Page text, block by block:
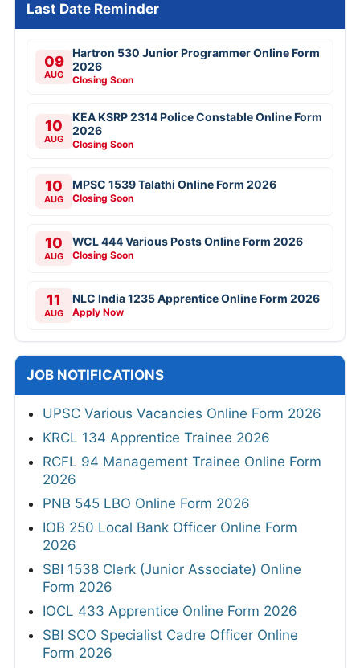
Last Date Reminder
09
AUG
Hartron 530 Junior Programmer Online Form
2026
Closing Soon
10
AUG
KEA KSRP 2314 Police Constable Online Form
2026
Closing Soon
10
AUG
MPSC 1539 Talathi Online Form 2026
Closing Soon
10
AUG
WCL 444 Various Posts Online Form 2026
Closing Soon
11
AUG
NLC India 1235 Apprentice Online Form 2026
Apply Now
JOB NOTIFICATIONS
UPSC Various Vacancies Online Form 2026
KRCL 134 Apprentice Trainee 2026
RCFL 94 Management Trainee Online Form
2026
PNB 545 LBO Online Form 2026
IOB 250 Local Bank Officer Online Form
2026
SBI 1538 Clerk (Junior Associate) Online
Form 2026
IOCL 433 Apprentice Online Form 2026
SBI SCO Specialist Cadre Officer Online
Form 2026